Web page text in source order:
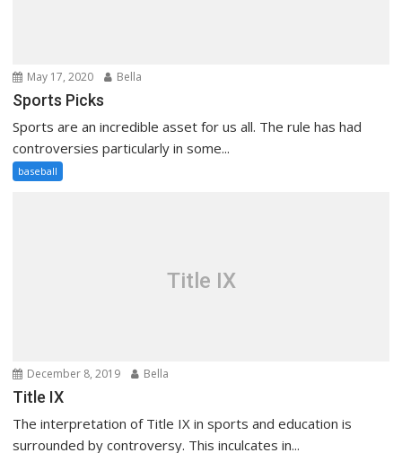
May 17, 2020 Bella
Sports Picks
Sports are an incredible asset for us all. The rule has had
controversies particularly in some...
baseball
Title IX
December 8, 2019 Bella
Title IX
The interpretation of Title IX in sports and education is
surrounded by controversy. This inculcates in...